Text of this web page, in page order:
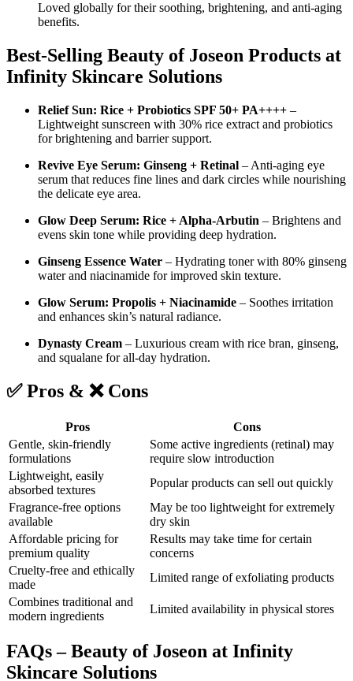
Loved globally for their soothing, brightening, and anti-aging
benefits.
Best-Selling Beauty of Joseon Products at
Infinity Skincare Solutions
Relief Sun: Rice + Probiotics SPF 50+ PA++++ –
Lightweight sunscreen with 30% rice extract and probiotics
for brightening and barrier support.
Revive Eye Serum: Ginseng + Retinal – Anti-aging eye
serum that reduces fine lines and dark circles while nourishing
the delicate eye area.
Glow Deep Serum: Rice + Alpha-Arbutin – Brightens and
evens skin tone while providing deep hydration.
Ginseng Essence Water – Hydrating toner with 80% ginseng
water and niacinamide for improved skin texture.
Glow Serum: Propolis + Niacinamide – Soothes irritation
and enhances skin’s natural radiance.
Dynasty Cream – Luxurious cream with rice bran, ginseng,
and squalane for all-day hydration.
✅Pros & ❌ Cons
Pros
Cons
Gentle, skin-friendly
formulations
Some active ingredients (retinal) may
require slow introduction
Lightweight, easily
absorbed textures
Popular products can sell out quickly
Fragrance-free options
available
May be too lightweight for extremely
dry skin
Affordable pricing for
premium quality
Results may take time for certain
concerns
Cruelty-free and ethically
made
Limited range of exfoliating products
Combines traditional and
modern ingredients
Limited availability in physical stores
FAQs – Beauty of Joseon at Infinity
Skincare Solutions